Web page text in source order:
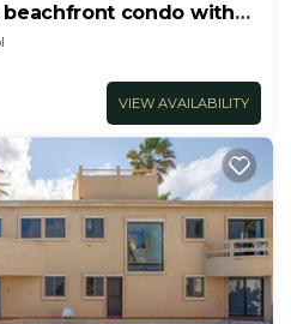
beachfront condo with
pool!
VIEW AVAILABILITY